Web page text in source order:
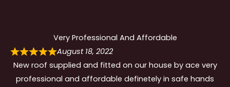
Very Professional And Affordable
August 18, 2022
New roof supplied and fitted on our house by ace very
professional and affordable definetely in safe hands